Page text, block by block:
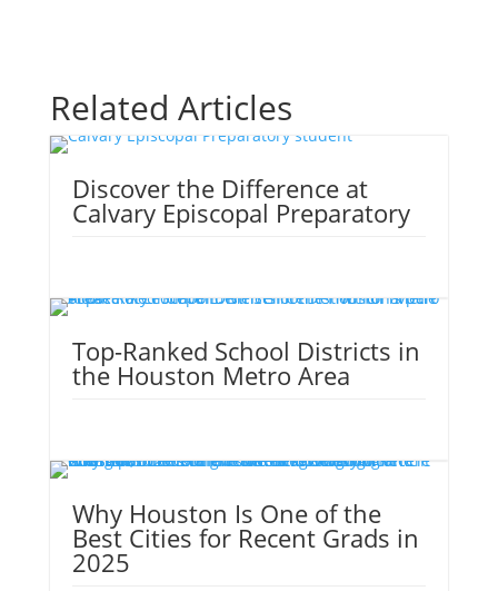
Related Articles
Discover the Difference at
Calvary Episcopal Preparatory
Top-Ranked School Districts in
the Houston Metro Area
Why Houston Is One of the
Best Cities for Recent Grads in
2025